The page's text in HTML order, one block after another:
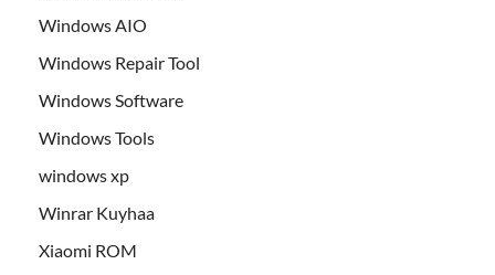
Windows AIO
Windows Repair Tool
Windows Software
Windows Tools
windows xp
Winrar Kuyhaa
Xiaomi ROM